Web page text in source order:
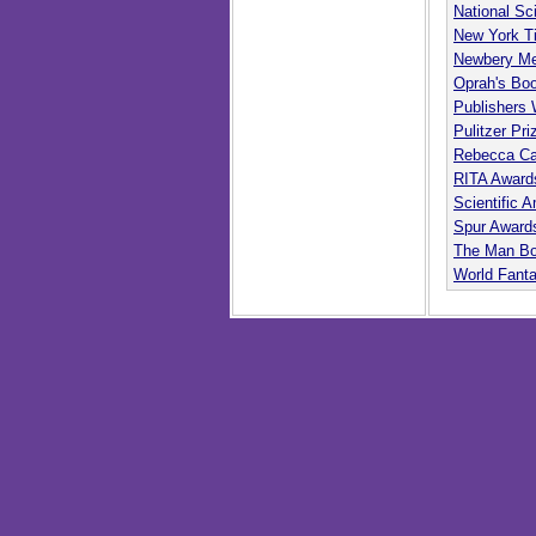
National
New York
Newbery
Oprah's
Publishers
Pulitzer
Rebecca
RITA
Scientific
Spur
The Man
World